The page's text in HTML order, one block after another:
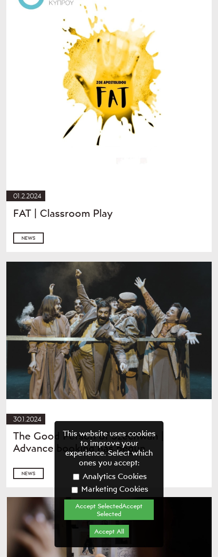
01.2.2024
FAT | Classroom Play
NEWS
30.1.2024
The Good Person of Szechwan |
Advance booking has begun
NEWS
This website uses cookies
to improve your
experience. Select which
ones you accept:
Analytics Cookies
Marketing Cookies
Accept SelectedAccept
Selected
Accept All